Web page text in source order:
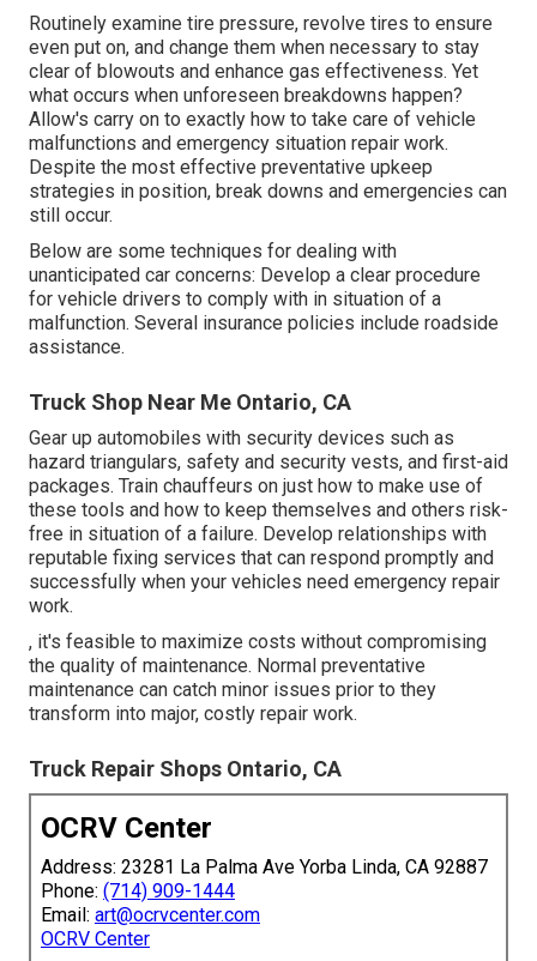
Routinely examine tire pressure, revolve tires to ensure
even put on, and change them when necessary to stay
clear of blowouts and enhance gas effectiveness. Yet
what occurs when unforeseen breakdowns happen?
Allow's carry on to exactly how to take care of vehicle
malfunctions and emergency situation repair work.
Despite the most effective preventative upkeep
strategies in position, break downs and emergencies can
still occur.
Below are some techniques for dealing with
unanticipated car concerns: Develop a clear procedure
for vehicle drivers to comply with in situation of a
malfunction. Several insurance policies include roadside
assistance.
Truck Shop Near Me Ontario, CA
Gear up automobiles with security devices such as
hazard triangulars, safety and security vests, and first-aid
packages. Train chauffeurs on just how to make use of
these tools and how to keep themselves and others risk-
free in situation of a failure. Develop relationships with
reputable fixing services that can respond promptly and
successfully when your vehicles need emergency repair
work.
, it's feasible to maximize costs without compromising
the quality of maintenance. Normal preventative
maintenance can catch minor issues prior to they
transform into major, costly repair work.
Truck Repair Shops Ontario, CA
OCRV Center
Address: 23281 La Palma Ave Yorba Linda, CA 92887
Phone: (714) 909-1444
Email: art@ocrvcenter.com
OCRV Center